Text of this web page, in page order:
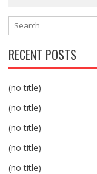
RECENT POSTS
(no title)
(no title)
(no title)
(no title)
(no title)